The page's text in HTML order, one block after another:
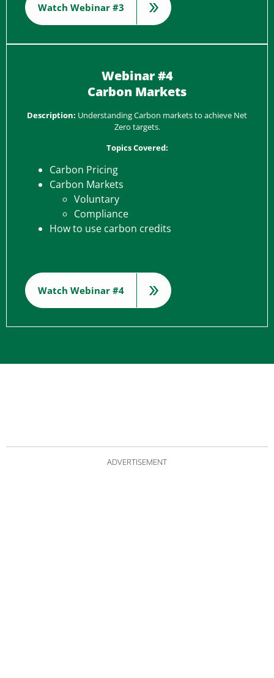
Watch Webinar #3
Webinar #4
Carbon Markets
Description: Understanding Carbon markets to achieve Net
Zero targets.
Topics Covered:
Carbon Pricing
Carbon Markets
Voluntary
Compliance
How to use carbon credits
Watch Webinar #4
ADVERTISEMENT